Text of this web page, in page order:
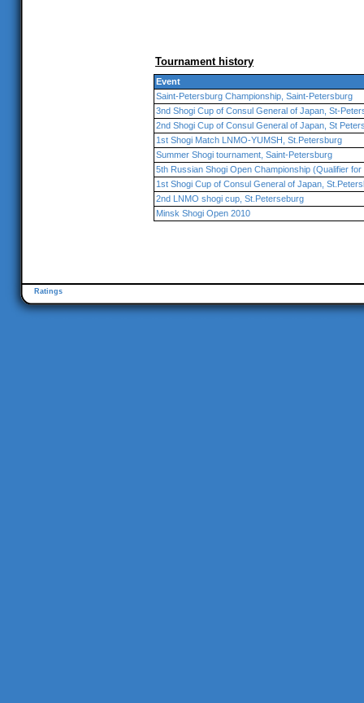
Tournament history
Event
Saint-Petersburg Championship, Saint-Petersburg
3nd Shogi Cup of Consul General of Japan, St-
2nd Shogi Cup of Consul General of Japan, St
1st Shogi Match LNMO-YUMSH, St.Petersburg
Summer Shogi tournament, Saint-Petersburg
5th Russian Shogi Open Championship (Qualifier
1st Shogi Cup of Consul General of Japan,
2nd LNMO shogi cup, St.Peterseburg
Minsk Shogi Open 2010
Ratings